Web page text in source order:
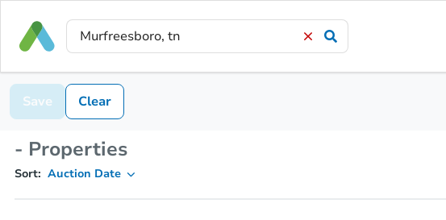
Save Clear
- Properties
Sort: Auction Date